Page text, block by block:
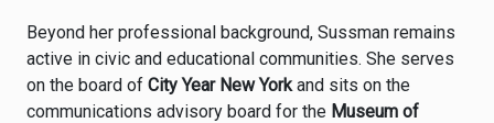
Beyond her professional background, Sussman remains
active in civic and educational communities. She serves
on the board of City Year New Yorkand sits on the
communications advisory board for the Museum of